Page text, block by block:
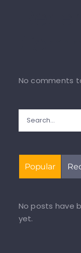
No comments
Popular
No posts have
yet.